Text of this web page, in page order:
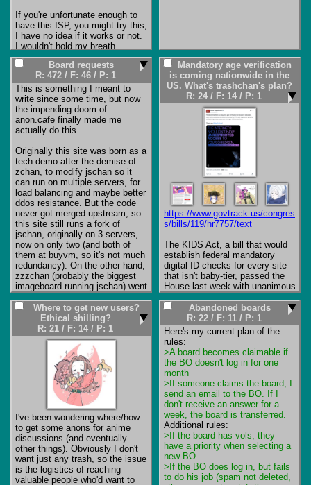
If you're unfortunate enough to
have this ISP, you might try this,
I have no idea if it works or not.
I wouldn't hold my breath
https://www.spectrum.net/suppor
t/internet/how-unblock-website-
security-shield
For everyone else, buckle up,
things are only getting bumpier
from here. Have tor ready, that's
currently available access
methods. If trashchan seems
unavailable, check a VPN/tor, if
it works, your ISP might be
blocking access.
Board requests
R: 472/ F: 46/ P: 1
This is something I meant to
write since some time, but now
the impending doom of
anon.cafe finally made me
actually do this.
Originally this site was born as a
tech demo after the demise of
zchan, to modify jschan so it
can run on multiple servers, for
load balancing and maybe better
ddos resistance. But the code
never got merged upstream, so
this site still runs a fork of
jschan, originally on 3 servers,
now on only two (and both of
them at buyvm, so it's not much
redundancy). On the other hand,
zzzchan (probably the biggest
imageboard running jschan) went
using HTTP reverse proxies, so
maybe this is overkill, after all.
But anyway, whatever started as
a tech demo pretty much
Which brings me to the current
state of this site, it's pretty
dead. There's /nep/, which is a
copy of the old 8chan's /nep/,
but at this point it pretty much
functions only as an archive, it
barely has any traffic. There's
/quest/, it had some activity in
the past, but now it has like 1
posts per week, one half-dead
quest and a couple of dead
ones. And /finance/, it also had
Mandatory age verification
is coming nationwide in the
US. What's trashchan's plan?
R: 24 / F: 14 / P: 1
https://www.govtrack.us/congres
s/bills/119/hr7757/text
The KIDS Act, a bill that would
establish federal mandatory
digital ID checks for every site
that isn't baby-tier, passed the
House last week with unanimous
being signed into law seems all
but inevitable now. Acid is
freaking out about it over at
8moe
(https://8chan.moe/site/res/5423
.html#20956) and apparently
Hiroshimoot over at 4Cuck has
also said he will have no choice
but to gate away the non-blue
boards if it passes the Senate
(which it almost certainly will).
We're running out of options to
just keep running away from
this. By the end of the year
pretty much every single country
that isn't Africa-tier (and thus
Where to get new users?
Ethical shilling?
R: 21 / F: 14 / P: 1
I've been wondering where/how
to get some anons for anime
discussions (and eventually
other things). Obviously I don't
want just any trash, so the issue
is the logistics of reaching
valuable people who'd want to
Abandoned boards
R: 22/ F: 11/ P: 1
Here's my current plan of the
>A board becomes claimable if
the BO doesn't log in for one
month
>If someone claims the board, I
send an email to the BO. If I
don't receive an answer for a
week, the board is transferred.
>If the board has vols, they
have a priority when selecting a
new BO.
>If the BO does log in, but fails
to do his job (spam not deleted,